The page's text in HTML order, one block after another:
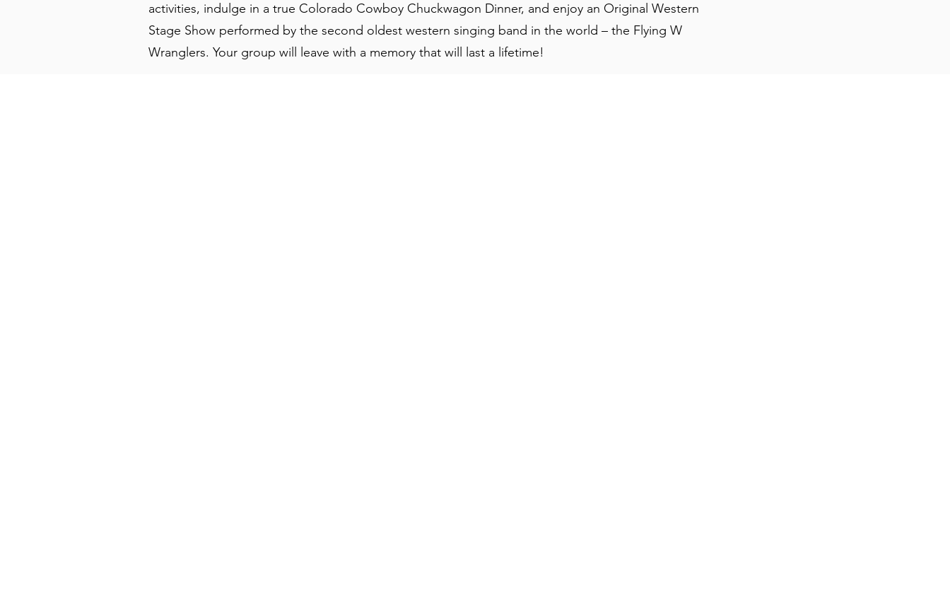
activities, indulge in a true Colorado Cowboy Chuckwagon Dinner, and enjoy an Original Western
Stage Show performed by the second oldest western singing band in the world – the Flying W
Wranglers. Your group will leave with a memory that will last a lifetime!